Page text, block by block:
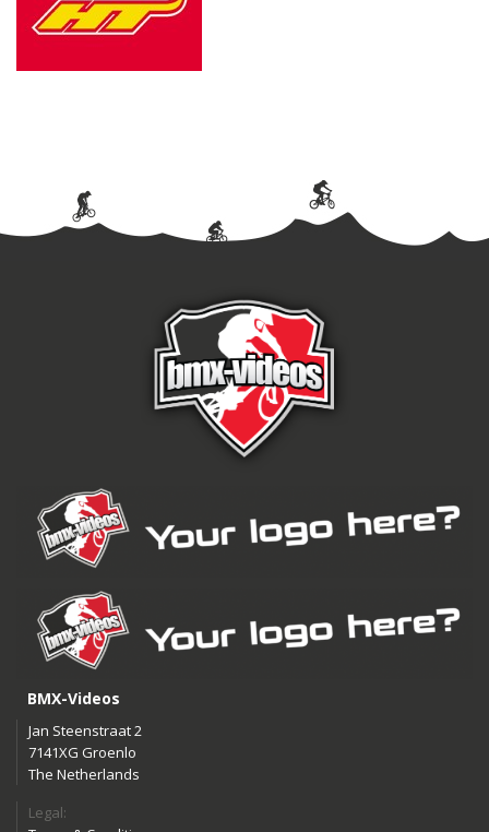
BMX-Videos
Jan Steenstraat 2
7141XG Groenlo
The Netherlands
Legal: